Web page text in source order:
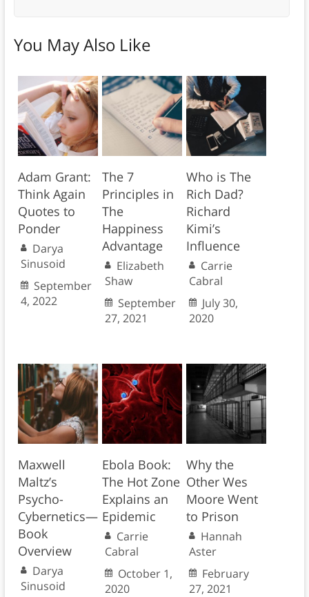
You May Also Like
Adam Grant:
Think Again
Quotes to
Ponder
Darya
Sinusoid
September
4, 2022
The 7
Principles in
The
Happiness
Advantage
Elizabeth
Shaw
September
27, 2021
Who is The
Rich Dad?
Richard
Kimi’s
Influence
Carrie
Cabral
July 30,
2020
Maxwell
Maltz’s
Psycho-
Cybernetics—
Book
Overview
Darya
Sinusoid
Ebola Book:
The Hot Zone
Explains an
Epidemic
Carrie
Cabral
October 1,
2020
Why the
Other Wes
Moore Went
to Prison
Hannah
Aster
February
27, 2021